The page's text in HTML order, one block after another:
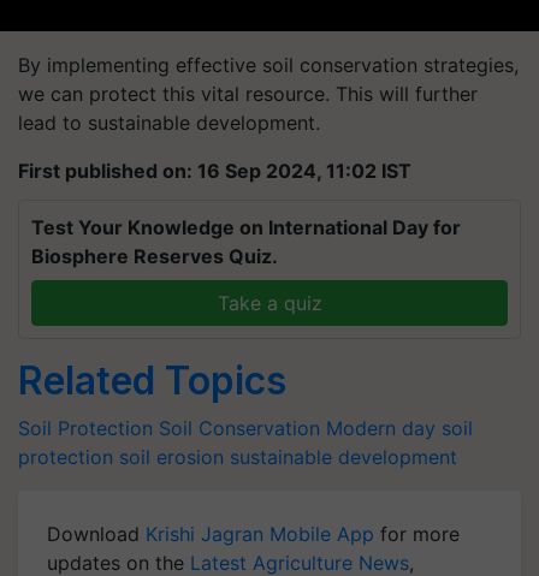
By implementing effective soil conservation strategies,
we can protect this vital resource. This will further
lead to sustainable development.
First published on: 16 Sep 2024, 11:02 IST
Test Your Knowledge on International Day for
Biosphere Reserves Quiz.
Take a quiz
Related Topics
Soil Protection Soil Conservation Modern day soil
protection soil erosion sustainable development
Download Krishi Jagran Mobile App for more
updates on the Latest Agriculture News,